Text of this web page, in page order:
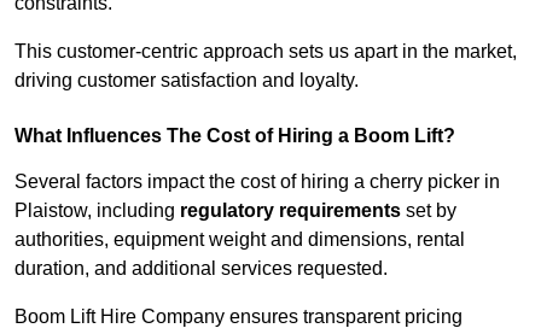
This customer-centric approach sets us apart in the market,
driving customer satisfaction and loyalty.
What Influences The Cost of Hiring a Boom Lift?
Several factors impact the cost of hiring a cherry picker in
Plaistow, including regulatory requirements set by
authorities, equipment weight and dimensions, rental
duration, and additional services requested.
Boom Lift Hire Company ensures transparent pricing